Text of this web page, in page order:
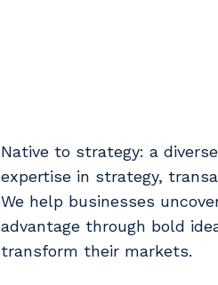
Native to strategy: a
expertise in strategy,
We help businesses
advantage through bold
transform their markets.